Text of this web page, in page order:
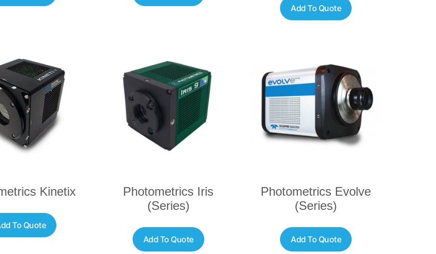
Add To Quote
Kinetix
To Quote
Photometrics Iris
(Series)
Add To Quote
Photometrics Evolve
(Series)
Add To Quote